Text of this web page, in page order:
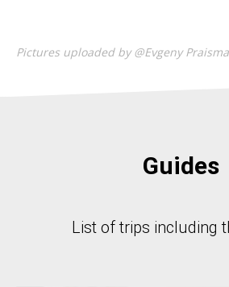
Pictures uploaded by @Evgeny
Guides
List of trips including